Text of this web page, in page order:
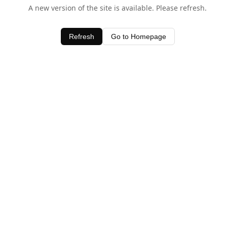
A new version of the site is available. Please refresh.
Refresh Go to Homepage